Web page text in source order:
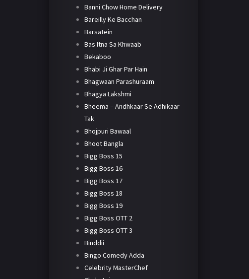
Banni Chow Home Delivery
Bareilly Ke Bacchan
Barsatein
Bas Itna Sa Khwaab
Bekaboo
Bhabi Ji Ghar Par Hain
Bhagwaan Parashuraam
Bhagya Lakshmi
Bheema – Andhkaar Se Adhikaar
Tak
Bhojpuri Bawaal
Bhoot Bangla
Bigg Boss 15
Bigg Boss 16
Bigg Boss 17
Bigg Boss 18
Bigg Boss 19
Bigg Boss OTT 2
Bigg Boss OTT 3
Binddii
Bingo Comedy Adda
Celebrity MasterChef